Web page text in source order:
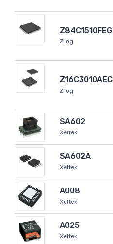
Z84C1510FEG
Zilog
Z16C3010AEC
Zilog
SA602
Xeltek
SA602A
Xeltek
A008
Xeltek
A025
Xeltek